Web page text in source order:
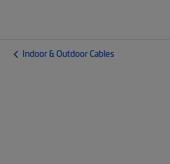
Indoor & Outdoor Cables